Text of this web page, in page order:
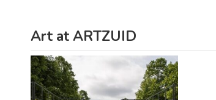
Art at ARTZUID